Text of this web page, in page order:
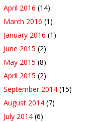
April 2016 (14)
March 2016 (1)
January 2016 (1)
June 2015 (2)
May 2015 (8)
April 2015 (2)
September 2014 (15)
August 2014 (7)
July 2014 (6)